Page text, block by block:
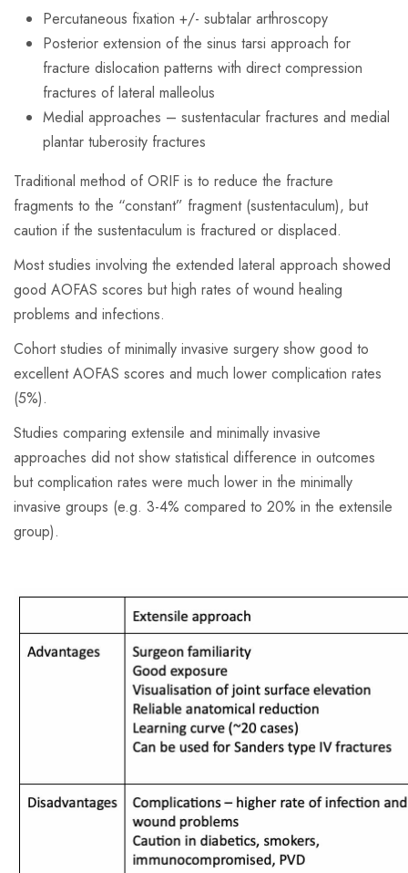
Percutaneous fixation +/- subtalar arthroscopy
Posterior extension of the sinus tarsi approach for
fracture dislocation patterns with direct compression
fractures of lateral malleolus
Medial approaches – sustentacular fractures and medial
plantar tuberosity fractures
Traditional method of ORIF is to reduce the fracture
fragments to the “constant” fragment (sustentaculum), but
caution if the sustentaculum is fractured or displaced.
Most studies involving the extended lateral approach showed
good AOFAS scores but high rates of wound healing
problems and infections.
Cohort studies of minimally invasive surgery show good to
excellent AOFAS scores and much lower complication rates
(5%).
Studies comparing extensile and minimally invasive
approaches did not show statistical difference in outcomes
but complication rates were much lower in the minimally
invasive groups (e.g. 3-4% compared to 20% in the extensile
group).